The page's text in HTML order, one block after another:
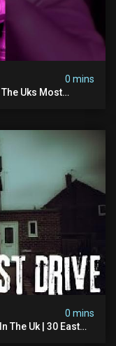
0 mins
Uks Most
0 mins
The Uk | 30 East